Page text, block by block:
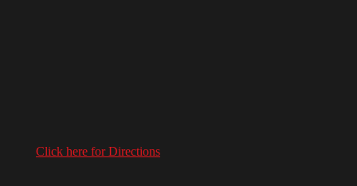
Click here for Directions